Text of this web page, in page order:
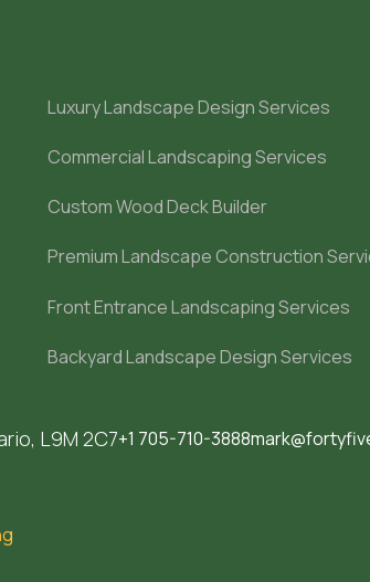
Luxury Landscape Design Services
Commercial Landscaping Services
Custom Wood Deck Builder
Premium Landscape Construction
Front Entrance Landscaping Services
Backyard Landscape Design Services
L9M 2C7+1 705-710-3888